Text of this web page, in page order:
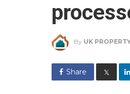
By UK
Share 𝕏